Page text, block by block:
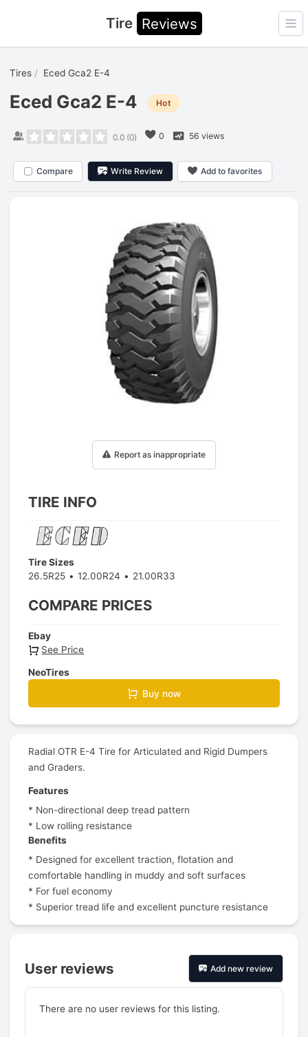
Tire Reviews
Tires Eced Gca2 E-4
Eced Gca2 E-4 Hot
0.0(0) 0 56 views
Compare Write Review Add to favorites
Report as inappropriate
TIRE INFO
Tire Sizes
26.5R25
12.00R24 21.00R33
COMPARE PRICES
Ebay
See Price
NeoTires
Buy now
Radial OTR E-4 Tire for Articulated and Rigid Dumpers
and Graders.
Features
* Non-directional deep tread pattern
* Low rolling resistance
Benefits
* Designed for excellent traction, flotation and
comfortable handling in muddy and soft surfaces
* For fuel economy
* Superior tread life and excellent puncture resistance
User reviews Add new review
There are no user reviews for this listing.